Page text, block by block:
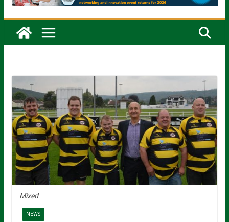
Mixed
NEWS